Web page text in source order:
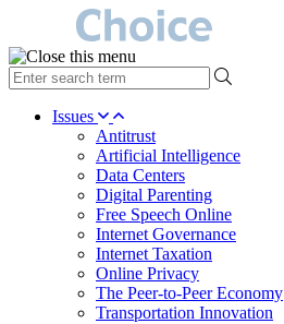
type
your
search Issues
Antitrust
Artificial Intelligence
Data Centers
Digital Parenting
Free Speech Online
Internet Governance
Internet Taxation
Online Privacy
The Peer-to-Peer Economy
Transportation Innovation